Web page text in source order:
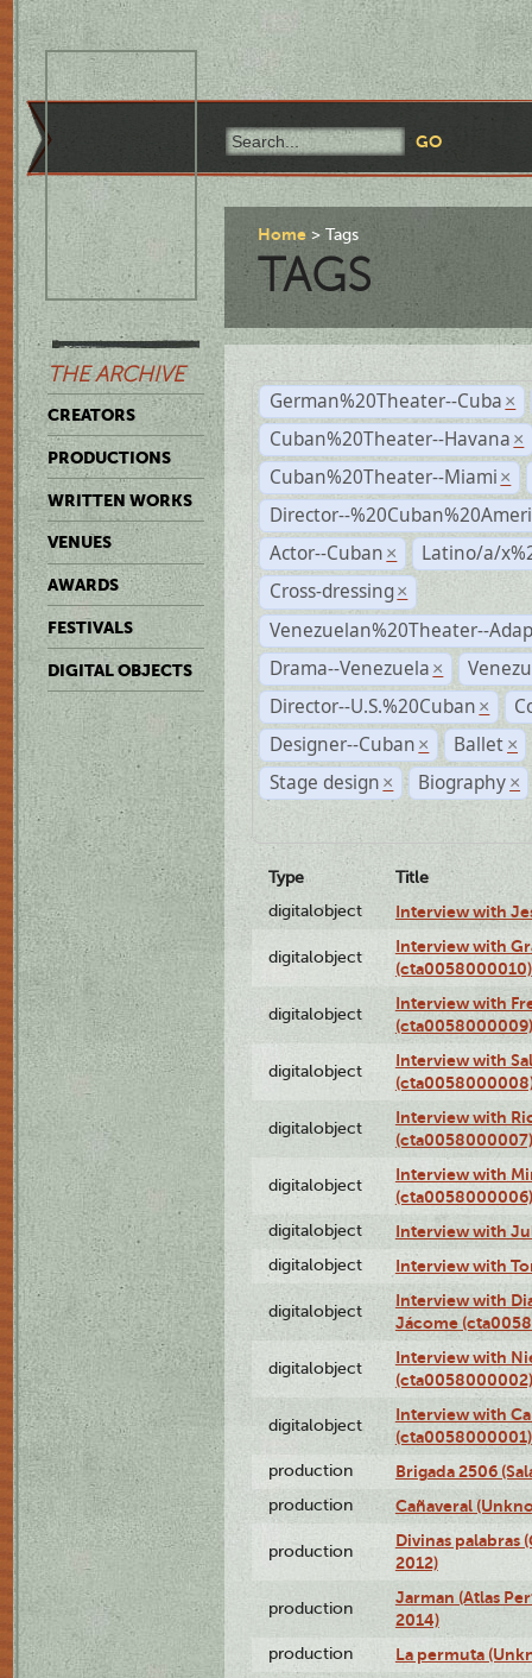
THE ARCHIVE
CREATORS
PRODUCTIONS
WRITTEN WORKS
VENUES
AWARDS
FESTIVALS
DIGITAL OBJECTS
Home Tags
TAGS
German%20Theater--Cuba ×
Cuban%20Theater--Havana ×
Cuban%20Theater--Miami ×
Director--
Actor--Cuban ×
Latino/a/
Cross-dressing ×
Venezuelan%20Theater--
Drama--Venezuela ×
Director--U.S.%20Cuban ×
Designer--Cuban × Ballet ×
Stage design × Biography ×
Type
Title
digitalobject
Interview with
digitalobject
Interview with
(cta0058000010)
digitalobject
Interview with
(cta0058000009)
digitalobject
Interview with
digitalobject
Interview with
(cta0058000007)
digitalobject
Interview with
(cta0058000006)
digitalobject Interview with
digitalobject Interview with
digitalobject
Interview with
Jácome
digitalobject
Interview with
(cta0058000002)
digitalobject
Interview with
(cta0058000001)
production Brigada 2506
production Cañaveral
production
Divinas palabras
2012)
production
Jarman (Atlas
2014)
production La permuta